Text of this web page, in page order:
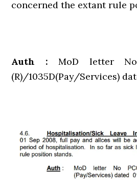
concerned the extant rule
Auth : MoD letter No
(R)/1035D(Pay/Services)